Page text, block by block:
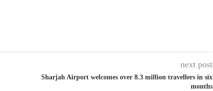
next post
Sharjah Airport welcomes over 8.3 million travellers in six
months